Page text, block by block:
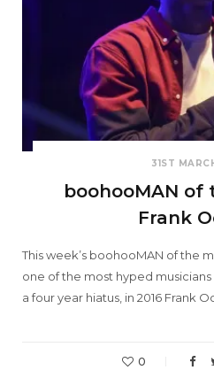
31ST
boohooMAN
Frank
This week’s boohooMAN of the
one of the most hyped
a four year hiatus, in 2016 Frank
0